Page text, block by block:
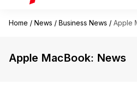
Home / News / Business News / Apple
Apple MacBook: News